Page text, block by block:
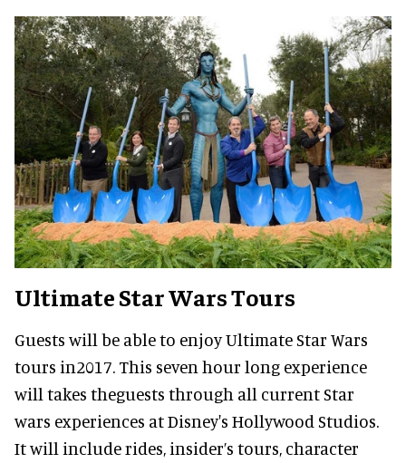
Ultimate Star Wars Tours
Guests will be able to enjoy Ultimate Star Wars
tours in2017. This seven hour long experience
will takes theguests through all current Star
wars experiences at Disney's Hollywood Studios.
It will include rides, insider’s tours, character